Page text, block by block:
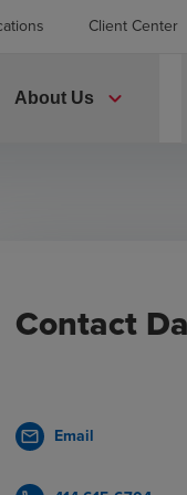
Client Center
About Us expand_more
Contact
Email
mail